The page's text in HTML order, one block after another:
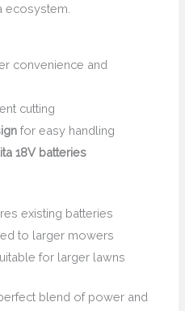
ecosystem.
convenience and
cutting
for easy handling
18V batteries
existing batteries
to larger mowers
for larger lawns
blend of power and